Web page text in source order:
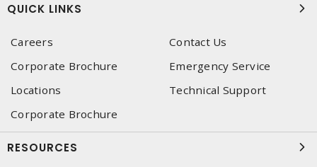
QUICK LINKS
Careers
Contact Us
Corporate Brochure
Emergency Service
Locations
Technical Support
Corporate Brochure
RESOURCES